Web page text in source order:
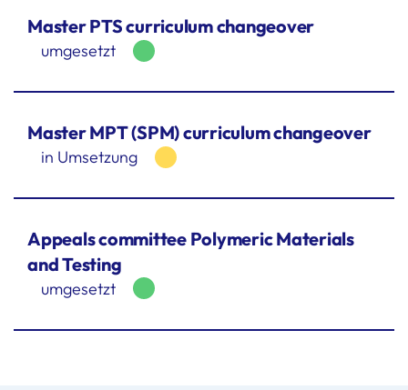
Master PTS curriculum changeover
umgesetzt
Master MPT (SPM) curriculum changeover
in Umsetzung
Appeals committee Polymeric Materials
and Testing
umgesetzt